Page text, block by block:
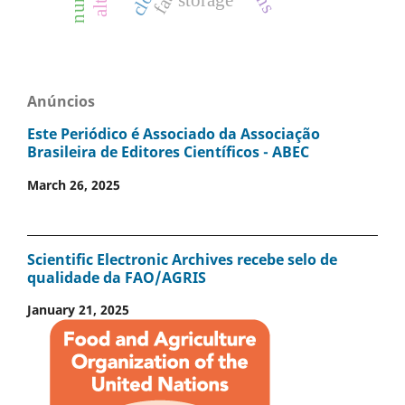
Anúncios
Este Periódico é Associado da Associação
Brasileira de Editores Científicos - ABEC
March 26, 2025
Scientific Electronic Archives recebe selo de
qualidade da FAO/AGRIS
January 21, 2025